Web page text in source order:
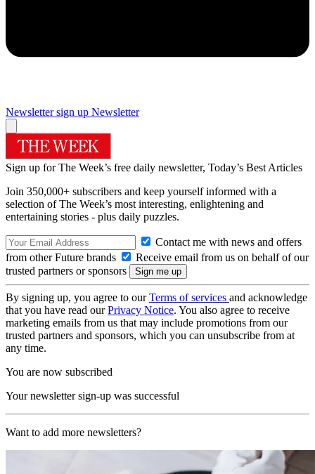
Newsletter sign up Newsletter
Sign up for The Week’s free daily newsletter, Today’s Best Articles
Join 350,000+ subscribers and keep yourself informed with a
selection of The Week’s most interesting, enlightening and
entertaining stories - plus daily puzzles.
Contact me with news and offers
from other Future brands
Receive email from us on behalf of our
trusted partners or sponsors
By signing up, you agree to ourTerms of services and acknowledge
that you have read ourPrivacy Notice. You also agree to receive
marketing emails from us that may include promotions from our
trusted partners and sponsors, which you can unsubscribe from at
any time.
You are now subscribed
Your newsletter sign-up was successful
Want to add more newsletters?